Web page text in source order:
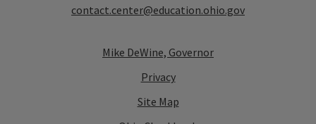
contact.center@education.ohio.gov
Mike DeWine, Governor
Privacy
Site Map